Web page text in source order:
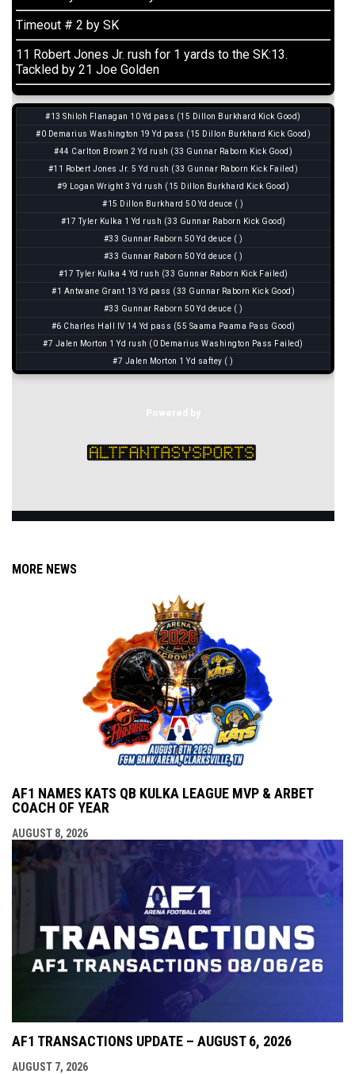
MORE NEWS
AF1 NAMES KATS QB KULKA LEAGUE MVP & ARBET
COACH OF YEAR
AUGUST 8, 2026
AF1 TRANSACTIONS UPDATE – AUGUST 6, 2026
AUGUST 7, 2026